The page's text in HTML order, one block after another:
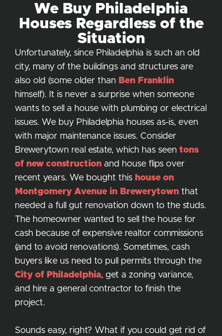
We Buy Philadelphia
Houses Regardless of the
Situation
Unfortunately, since Philadelphia is such an old
city, many of the buildings and structures are
also old (some older than Ben Franklin
himself). It is never a surprise when someone
wants to sell a house with plumbing or electrical
issues. We buy Philadelphia houses as-is, even
with major maintenance issues. Consider
Brewerytown real estate, which has seen tons
of new construction and house flips over
recent years. We bought this house on
Montgomery Avenue in Brewerytown that
needed a full gut renovation down to the studs.
The homeowner wanted to sell the house for
cash because of expensive realtor commissions
(and to avoid renovations). Sometimes, cash
buyers like us need to pull permits through the
City of Philadelphia, get a zoning variance,
and hire a general contractor to finish the
project.
Sounds easy, right? What if you could get rid of